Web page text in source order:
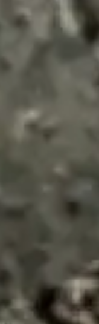
your basket and